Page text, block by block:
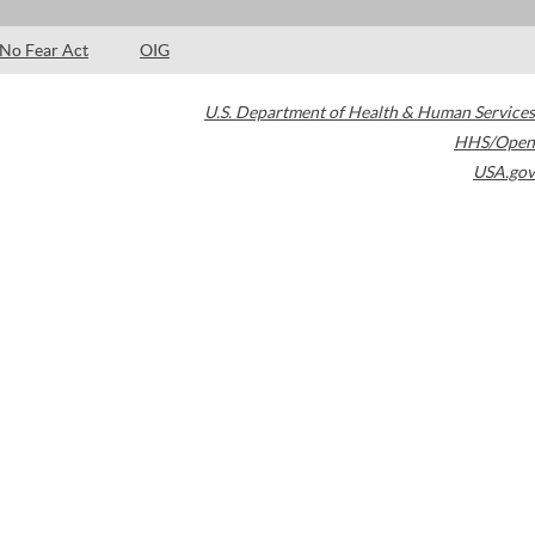
No Fear Act OIG
U.S. Department of Health & Human Services
HHS/Open
USA.gov